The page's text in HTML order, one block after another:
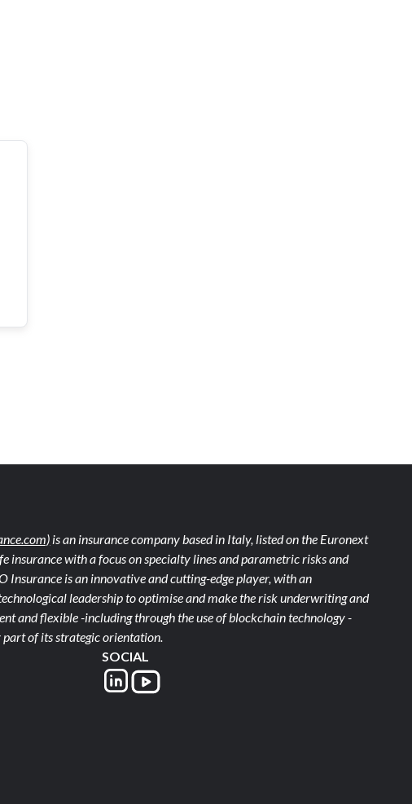
is an insurance company based in Italy, listed on the Euronext
insurance with a focus on specialty lines and parametric risks and
Insurance is an innovative and cutting-edge player, with an
leadership to optimise and make the risk underwriting and
and flexible -including through the use of blockchain technology -
part of its strategic orientation.
SOCIAL